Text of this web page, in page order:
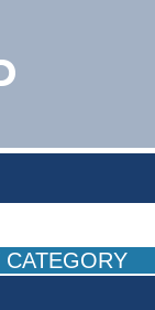
CATEGORY